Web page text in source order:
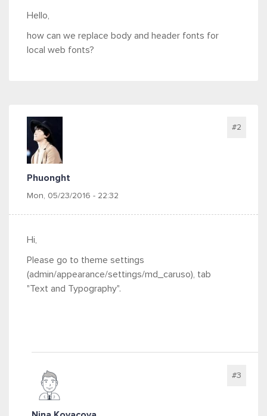
Hello,
how can we replace body and header fonts for
local web fonts?
Phuonght
Mon, 05/23/2016 - 22:32
#2
Hi,
Please go to theme settings
(admin/appearance/settings/md_caruso), tab
"Text and Typography".
#3